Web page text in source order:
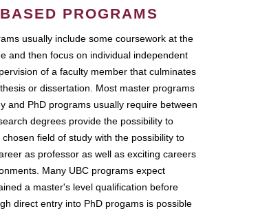
PROGRAMS
usually include some coursework at the
and then focus on individual independent
of a faculty member that culminates
or dissertation. Most master programs
and PhD programs usually require between
degrees provide the possibility to
field of study with the possibility to
as professor as well as exciting careers
Many UBC programs expect
a master's level qualification before
direct entry into PhD progams is possible